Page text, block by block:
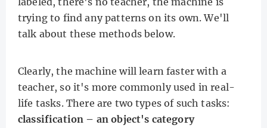
trying to find any patterns on its own. We'll
talk about these methods below.
Clearly, the machine will learn faster with a
teacher, so it's more commonly used in real-
life tasks. There are two types of such tasks:
classification – an object's category